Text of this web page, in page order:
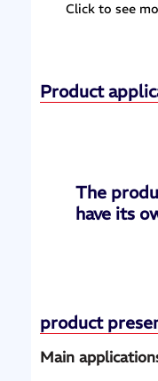
Click to see
Product
The
have its
product
Main